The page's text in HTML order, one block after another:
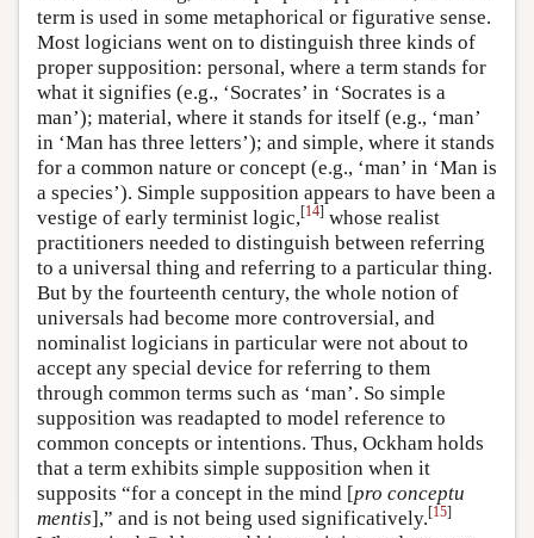
term is used in some metaphorical or figurative sense.
Most logicians went on to distinguish three kinds of
proper supposition: personal, where a term stands for
what it signifies (e.g., ‘Socrates’ in ‘Socrates is a
man’); material, where it stands for itself (e.g., ‘man’
in ‘Man has three letters’); and simple, where it stands
for a common nature or concept (e.g., ‘man’ in ‘Man is
a species’). Simple supposition appears to have been a
vestige of early terminist logic,[14] whose realist
practitioners needed to distinguish between referring
to a universal thing and referring to a particular thing.
But by the fourteenth century, the whole notion of
universals had become more controversial, and
nominalist logicians in particular were not about to
accept any special device for referring to them
through common terms such as ‘man’. So simple
supposition was readapted to model reference to
common concepts or intentions. Thus, Ockham holds
that a term exhibits simple supposition when it
supposits “for a concept in the mind [pro conceptu
mentis],” and is not being used significatively.[15]